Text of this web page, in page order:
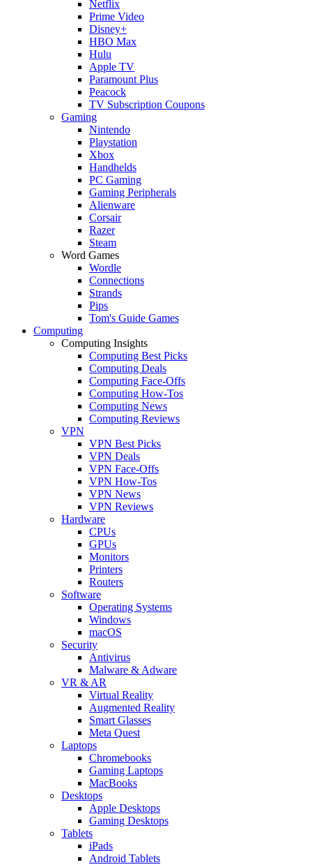
Netflix
Prime Video
Disney+
HBO Max
Hulu
Apple TV
Paramount Plus
Peacock
TV Subscription Coupons
Gaming
Nintendo
Playstation
Xbox
Handhelds
PC Gaming
Gaming Peripherals
Alienware
Corsair
Razer
Steam
Word Games
Wordle
Connections
Strands
Pips
Tom's Guide Games
Computing
Computing Insights
Computing Best Picks
Computing Deals
Computing Face-Offs
Computing How-Tos
Computing News
Computing Reviews
VPN
VPN Best Picks
VPN Deals
VPN Face-Offs
VPN How-Tos
VPN News
VPN Reviews
Hardware
CPUs
GPUs
Monitors
Printers
Routers
Software
Operating Systems
Windows
macOS
Security
Antivirus
Malware & Adware
VR & AR
Virtual Reality
Augmented Reality
Smart Glasses
Meta Quest
Laptops
Chromebooks
Gaming Laptops
MacBooks
Desktops
Apple Desktops
Gaming Desktops
Tablets
iPads
Android Tablets